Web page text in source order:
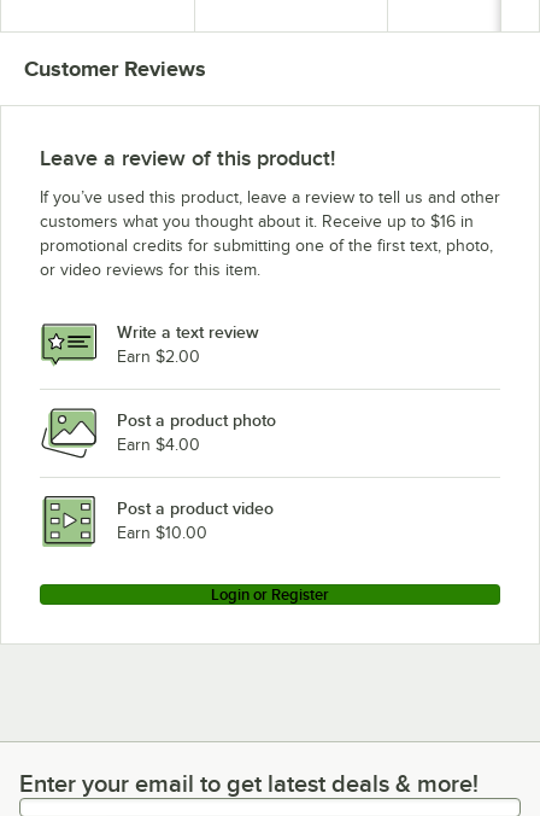
Plastic Storage Bin -
115V
Customer Reviews
Leave a review of this product!
If you’ve used this product, leave a review to tell us and other
customers what you thought about it. Receive up to $16 in
promotional credits for submitting one of the first text, photo,
or video reviews for this item.
Write a text review
Earn $2.00
Post a product photo
Earn $4.00
Post a product video
Earn $10.00
Login or Register
Enter your email to get latest deals & more!
Enter your email to get latest deals & more!